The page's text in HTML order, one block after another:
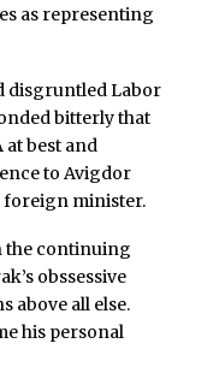
as representing
disgruntled Labor
bitterly that
at best and
to Avigdor
foreign minister.
the continuing
obssessive
above all else.
his personal